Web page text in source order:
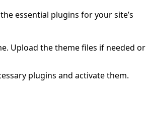
essential plugins for your site’s
Upload the theme files if needed or
plugins and activate them.